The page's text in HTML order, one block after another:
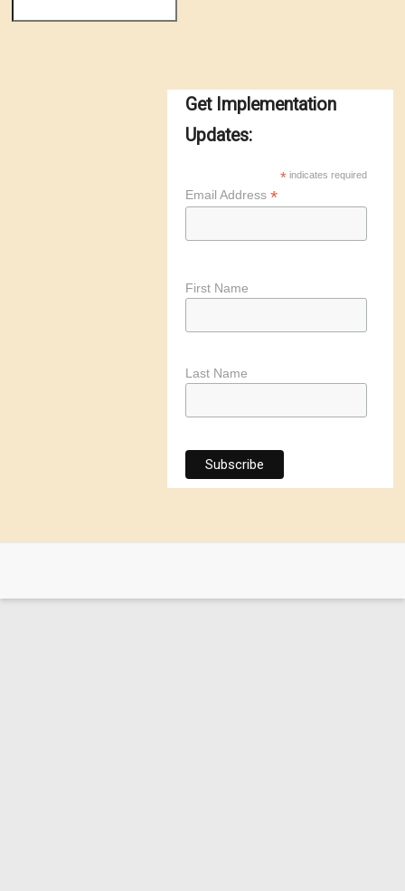
Get Implementation
Updates:
* indicates required
Email Address *
First Name
Last Name